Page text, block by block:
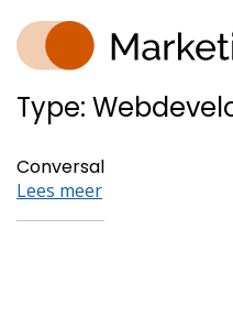
Type:
Conversal
Lees meer